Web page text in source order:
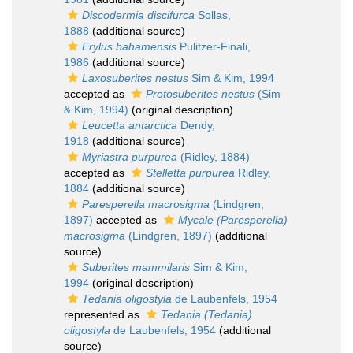
Discodermia discifurca Sollas,
1888 (additional source)
Erylus bahamensis Pulitzer-Finali,
1986 (additional source)
Laxosuberites nestus Sim & Kim, 1994
accepted as
Protosuberites nestus (Sim
& Kim, 1994) (original description)
Leucetta antarctica Dendy,
1918 (additional source)
Myriastra purpurea (Ridley, 1884)
accepted as
Stelletta purpurea Ridley,
1884 (additional source)
Paresperella macrosigma (Lindgren,
1897) accepted as
Mycale (Paresperella)
macrosigma (Lindgren, 1897) (additional
source)
Suberites mammilaris Sim & Kim,
1994 (original description)
Tedania oligostyla de Laubenfels, 1954
represented as
Tedania (Tedania)
oligostyla de Laubenfels, 1954 (additional
source)